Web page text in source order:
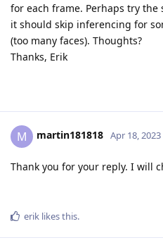
for each frame. Perhaps try
it should skip inferencing for
(too many faces). Thoughts?
Thanks, Erik
M martin181818 Apr 18, 2023
Thank you for your reply. I will
erik likes this.